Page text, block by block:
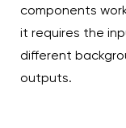
components
it requires the
different
outputs.